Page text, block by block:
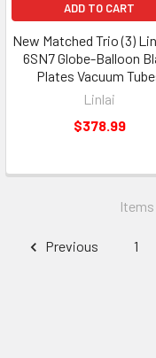
ADD TO CART
New Matched Trio (3)
6SN7 Globe-Balloon
Plates Vacuum
Linlai
$378.99
Previous 1